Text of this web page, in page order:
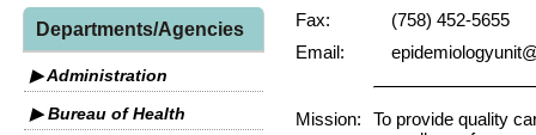
Departments/Agencies
▶ Administration
▶ Bureau of Health
Fax:
(758) 452-5655
Email:
Mission:
To provide quality